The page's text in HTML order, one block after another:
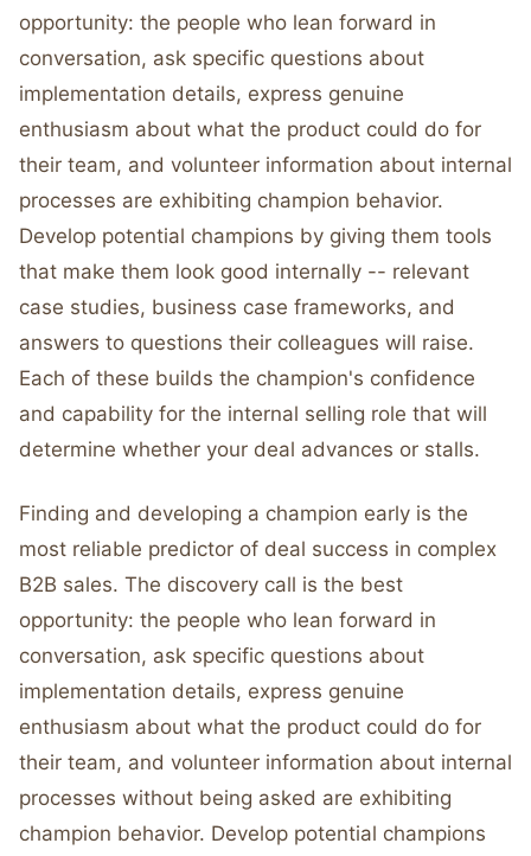
opportunity: the people who lean forward in
conversation, ask specific questions about
implementation details, express genuine
enthusiasm about what the product could do for
their team, and volunteer information about internal
processes are exhibiting champion behavior.
Develop potential champions by giving them tools
that make them look good internally -- relevant
case studies, business case frameworks, and
answers to questions their colleagues will raise.
Each of these builds the champion's confidence
and capability for the internal selling role that will
determine whether your deal advances or stalls.
Finding and developing a champion early is the
most reliable predictor of deal success in complex
B2B sales. The discovery call is the best
opportunity: the people who lean forward in
conversation, ask specific questions about
implementation details, express genuine
enthusiasm about what the product could do for
their team, and volunteer information about internal
processes without being asked are exhibiting
champion behavior. Develop potential champions